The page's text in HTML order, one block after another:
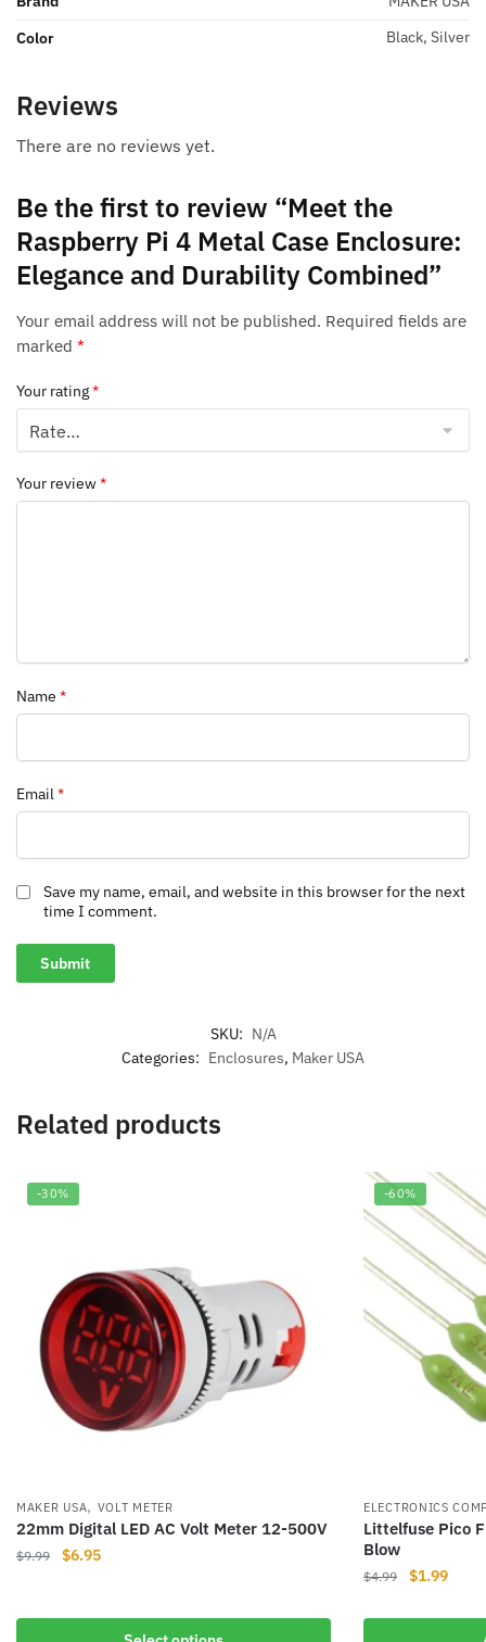
Color
Black, Silver
Reviews
There are no reviews yet.
Be the first to review “Meet the
Raspberry Pi 4 Metal Case Enclosure:
Elegance and Durability Combined”
Your email address will not be published. Required fields are
marked *
Your rating*
Your review*
Name *
Email*
Save my name, email, and website in this browser for the next
time I comment.
SKU: N/A
Categories: Enclosures, Maker USA
Related products
-30%
MAKER USA, VOLT METER
22mm Digital LED AC Volt Meter 12-500V
$9.99
Original
$6.95Current
product
-60%
ELECTRONICS
Littelfuse Pico
Blow
$4.99
Original
was:
$1.99
is: